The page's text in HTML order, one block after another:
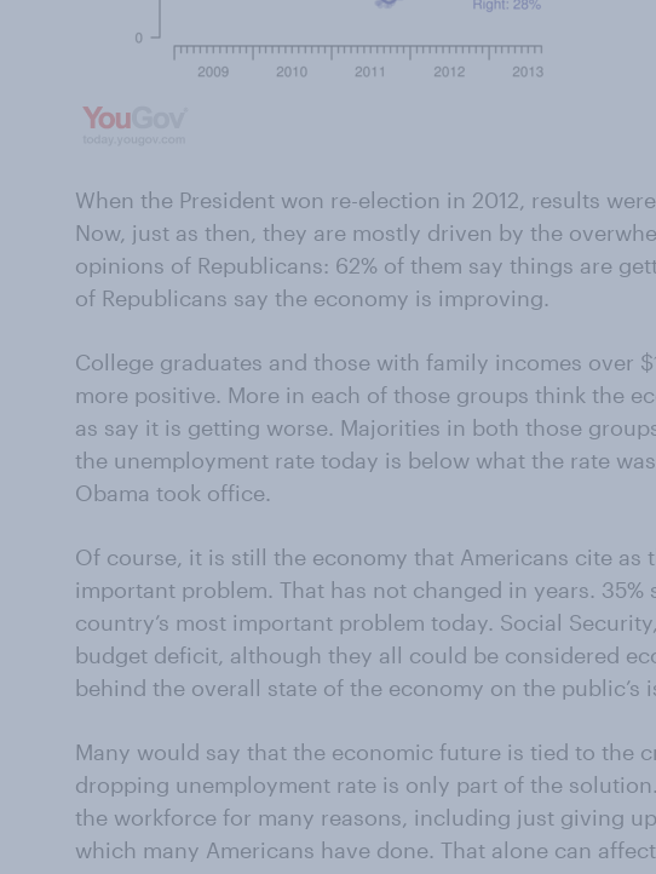
When the President won re-election in 2012, results
Now, just as then, they are mostly driven by the
opinions of Republicans: 62% of them say things are
of Republicans say the economy is improving.
College graduates and those with family incomes over
more positive. More in each of those groups think the
as say it is getting worse. Majorities in both those
the unemployment rate today is below what the rate
Obama took office.
Of course, it is still the economy that Americans cite as
important problem. That has not changed in years. 35%
country’s most important problem today. Social
budget deficit, although they all could be considered
behind the overall state of the economy on the public’s
Many would say that the economic future is tied to the
dropping unemployment rate is only part of the
the workforce for many reasons, including just giving
which many Americans have done. That alone can